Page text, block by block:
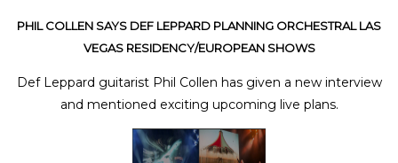
PHIL COLLEN SAYS DEF LEPPARD PLANNING ORCHESTRAL LAS
VEGAS RESIDENCY/EUROPEAN SHOWS
Def Leppard guitarist Phil Collen has given a new interview
and mentioned exciting upcoming live plans.